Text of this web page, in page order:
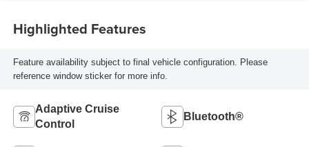
Highlighted Features
Feature availability subject to final vehicle configuration. Please
reference window sticker for more info.
Adaptive Cruise
Control
Bluetooth®